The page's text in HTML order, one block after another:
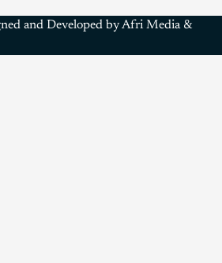
and Developed by Afri Media &